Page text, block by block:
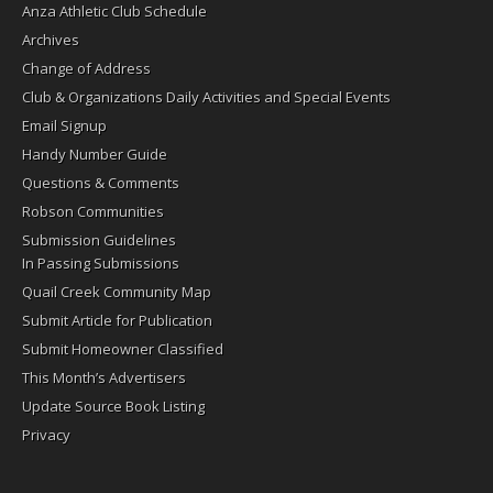
Anza Athletic Club Schedule
Archives
Change of Address
Club & Organizations Daily Activities and Special Events
Email Signup
Handy Number Guide
Questions & Comments
Robson Communities
Submission Guidelines
In Passing Submissions
Quail Creek Community Map
Submit Article for Publication
Submit Homeowner Classified
This Month’s Advertisers
Update Source Book Listing
Privacy